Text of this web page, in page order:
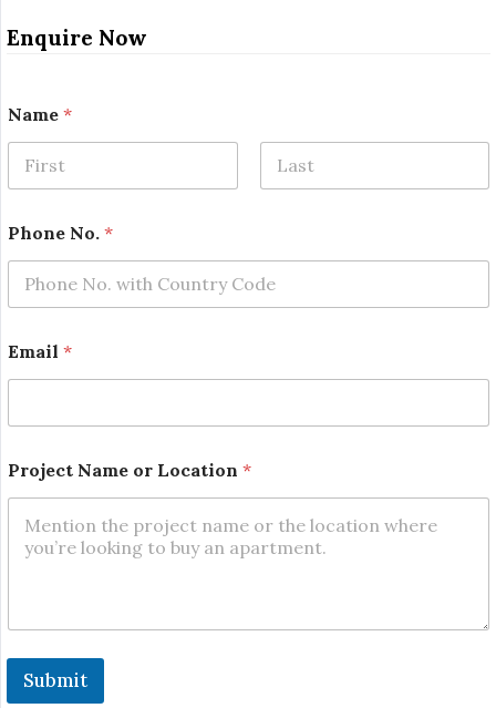
Enquire Now
Name *
Phone No. *
r
o
t
N
a
a
Email *
Project Name or Location *
Submit